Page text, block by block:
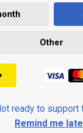
Other
ready to support
Remind me